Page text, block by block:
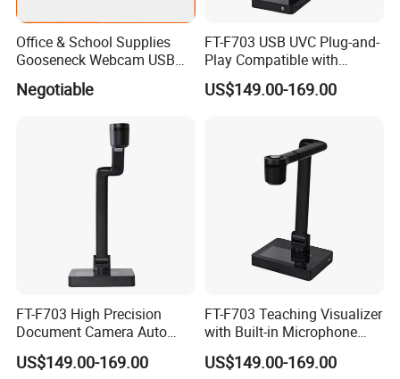
Office & School Supplies
Gooseneck Webcam USB
High Speed Portable
Visualizer
Negotiable
FT-F703 USB UVC Plug-and-
Play Compatible with
Windows7/8/10/11
Visualizer Software Easy
US$149.00-169.00
FT-F703 High Precision
Document Camera Auto
Focus Manual Override LED
Three-Level Dimming
US$149.00-169.00
FT-F703 Teaching Visualizer
with Built-in Microphone
LED Dimming Auto Manual
Focus USB
US$149.00-169.00